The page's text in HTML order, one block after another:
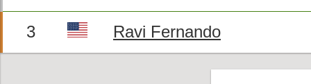
3 Ravi Fernando